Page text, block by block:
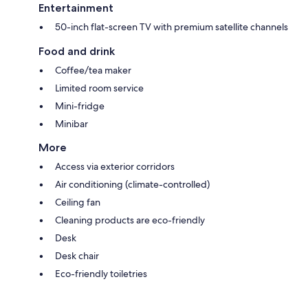
Entertainment
50-inch flat-screen TV with premium satellite channels
Food and drink
Coffee/tea maker
Limited room service
Mini-fridge
Minibar
More
Access via exterior corridors
Air conditioning (climate-controlled)
Ceiling fan
Cleaning products are eco-friendly
Desk
Desk chair
Eco-friendly toiletries